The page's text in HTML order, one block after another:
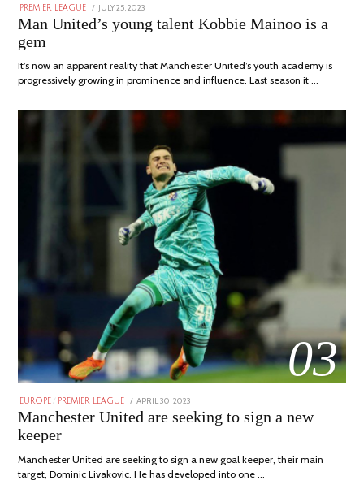
PREMIER LEAGUE
POSTED
ON
JULY 25, 2023
31,
2023
Man United’s young talent Kobbie Mainoo is a
gem
It’s now an apparent reality that Manchester United’s youth academy is
progressively growing in prominence and influence. Last season it …
03
EUROPE PREMIER LEAGUE
POSTED
ON
APRIL 30, 2023
30,
2023
Manchester United are seeking to sign a new
keeper
Manchester United are seeking to sign a new goal keeper, their main
target, Dominic Livakovic. He has developed into one …